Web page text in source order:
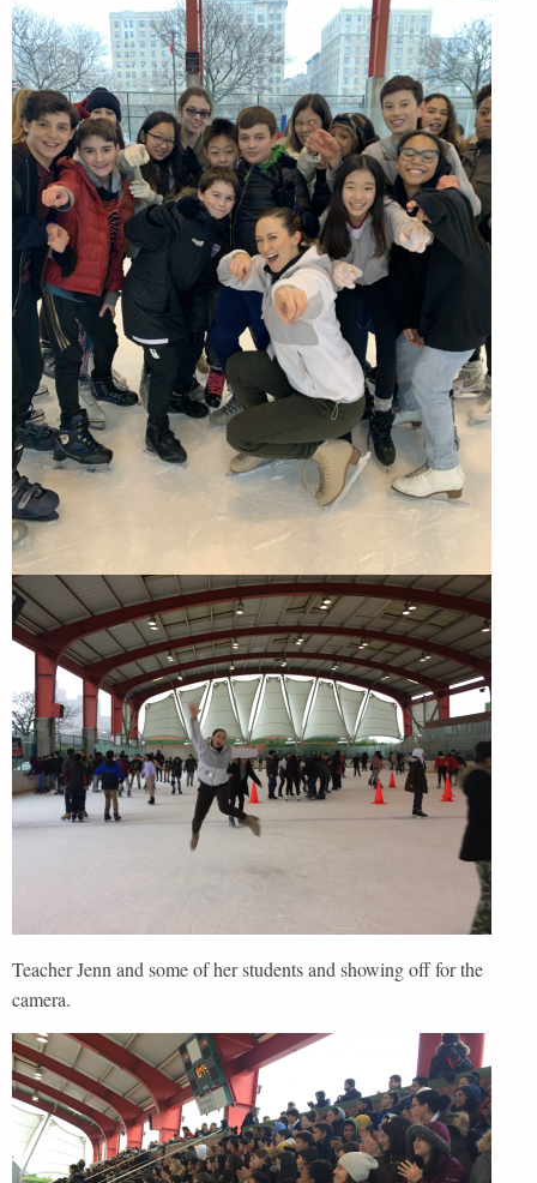
Teacher Jenn and some of her students and showing off for the
camera.